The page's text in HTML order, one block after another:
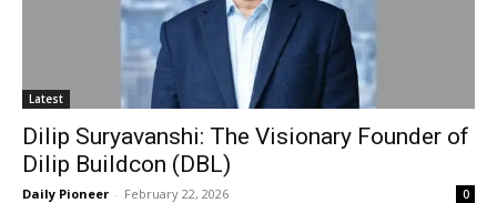
Latest
Dilip Suryavanshi: The Visionary Founder of
Dilip Buildcon (DBL)
Daily Pioneer - February 22, 2026 0